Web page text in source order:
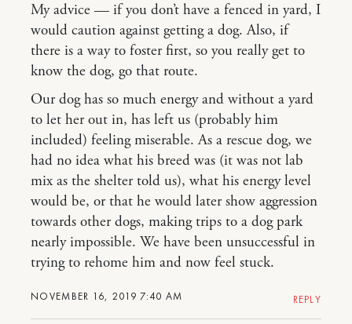
NOVEMBER 16, 2019 7:40 AM
My advice — if you don’t have a fenced in yard, I
would caution against getting a dog. Also, if
there is a way to foster first, so you really get to
know the dog, go that route.
Our dog has so much energy and without a yard
to let her out in, has left us (probably him
included) feeling miserable. As a rescue dog, we
had no idea what his breed was (it was not lab
mix as the shelter told us), what his energy level
would be, or that he would later show aggression
towards other dogs, making trips to a dog park
nearly impossible. We have been unsuccessful in
trying to rehome him and now feel stuck.
REPLY